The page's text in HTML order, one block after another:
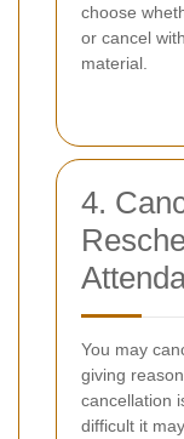
choose
or cancel
material.
4.
You may
giving
cancellation
difficult it